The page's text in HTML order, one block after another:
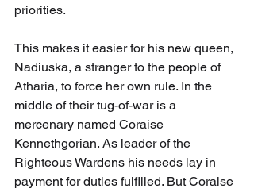
priorities.
This makes it easier for his new queen,
Nadiuska, a stranger to the people of
Atharia, to force her own rule. In the
middle of their tug-of-war is a
mercenary named Coraise
Kennethgorian. As leader of the
Righteous Wardens his needs lay in
payment for duties fulfilled. But Coraise